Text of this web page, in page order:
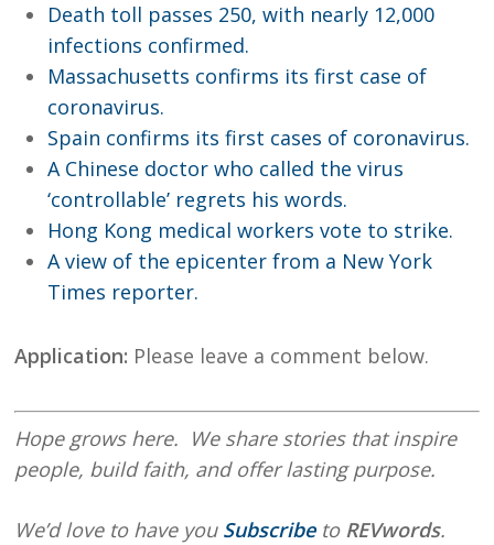
Death toll passes 250, with nearly 12,000
infections confirmed.
Massachusetts confirms its first case of
coronavirus.
Spain confirms its first cases of coronavirus.
A Chinese doctor who called the virus
‘controllable’ regrets his words.
Hong Kong medical workers vote to strike.
A view of the epicenter from a New York
Times reporter.
Application: Please leave a comment below.
Hope grows here. We share stories that inspire
people, build faith, and offer lasting purpose.
We’d love to have you Subscribe to REVwords.